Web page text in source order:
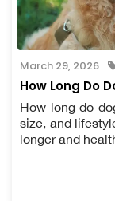
March 29, 2026
How Long Do
How long do
size, and
longer and